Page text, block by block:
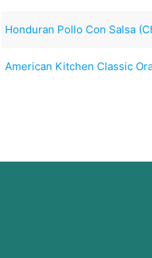
Honduran Pollo Con Salsa
American Kitchen Classic